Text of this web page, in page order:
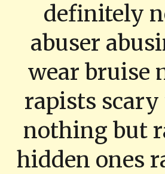
definitely
abuser
wear bruise
rapists
nothing but
hidden ones